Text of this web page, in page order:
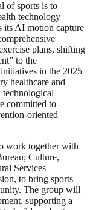
of sports is to
technology
AI motion capture
plans, shifting
to the
in the 2025
healthcare and
committed to
oriented
work together with
Culture,
Services
to bring sports
The group will
supporting a